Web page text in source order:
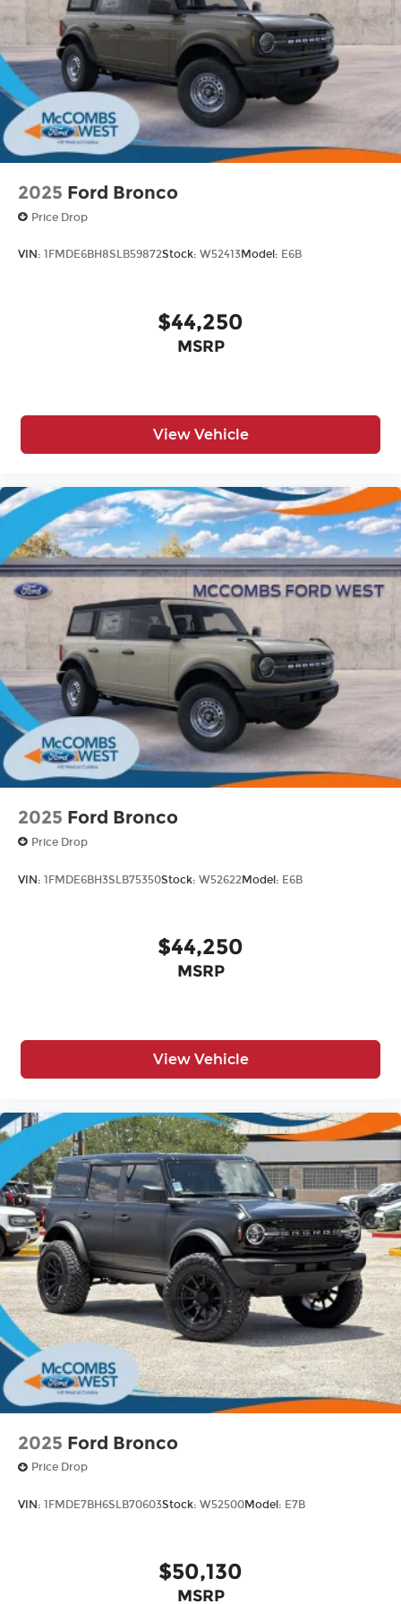
Wheels: 16" Bright Polished Silver-Painted
Steel
2025 Ford Bronco
Price Drop
VIN: 1FMDE6BH8SLB59872Stock: W52413Model: E6B
$44,250
MSRP
View Vehicle
2025 Ford Bronco
Price Drop
VIN: 1FMDE6BH3SLB75350Stock: W52622Model: E6B
$44,250
MSRP
View Vehicle
2025 Ford Bronco
Price Drop
VIN: 1FMDE7BH6SLB70603Stock: W52500Model: E7B
$50,130
MSRP